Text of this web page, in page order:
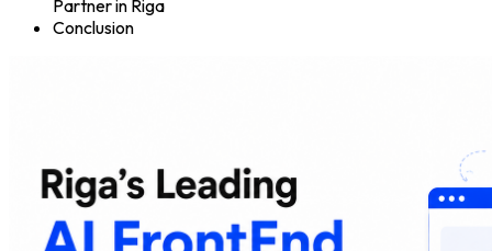
Partner in Riga
Conclusion